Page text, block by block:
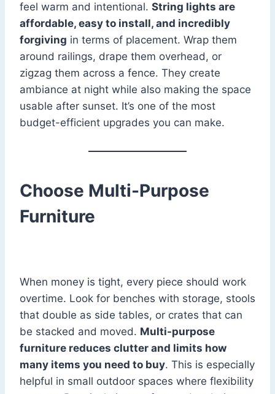
feel warm and intentional. String lights are
affordable, easy to install, and incredibly
forgiving in terms of placement. Wrap them
around railings, drape them overhead, or
zigzag them across a fence. They create
ambiance at night while also making the space
usable after sunset. It’s one of the most
budget-efficient upgrades you can make.
Choose Multi-Purpose
Furniture
When money is tight, every piece should work
overtime. Look for benches with storage, stools
that double as side tables, or crates that can
be stacked and moved. Multi-purpose
furniture reduces clutter and limits how
many items you need to buy. This is especially
helpful in small outdoor spaces where flexibility